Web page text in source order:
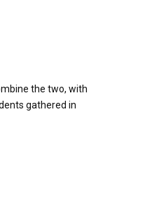
the two, with
gathered in